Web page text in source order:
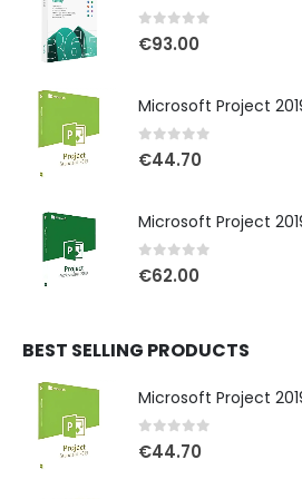
0out of 5
€93.00
0out of 5
€44.70
0out of 5
€62.00
BEST SELLING PRODUCTS
0out of 5
€44.70